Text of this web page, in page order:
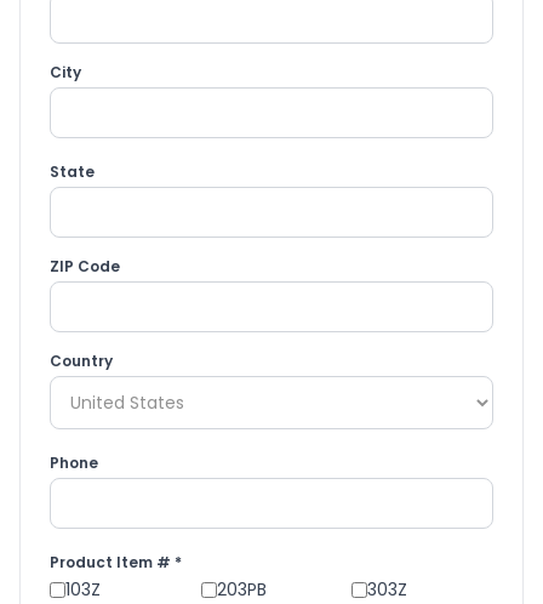
City
State
ZIP Code
Country
Phone
Product Item # *
103Z 203PB
303Z